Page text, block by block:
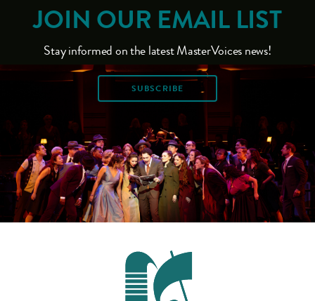
JOIN OUR EMAIL LIST
Stay informed on the latest MasterVoices news!
SUBSCRIBE